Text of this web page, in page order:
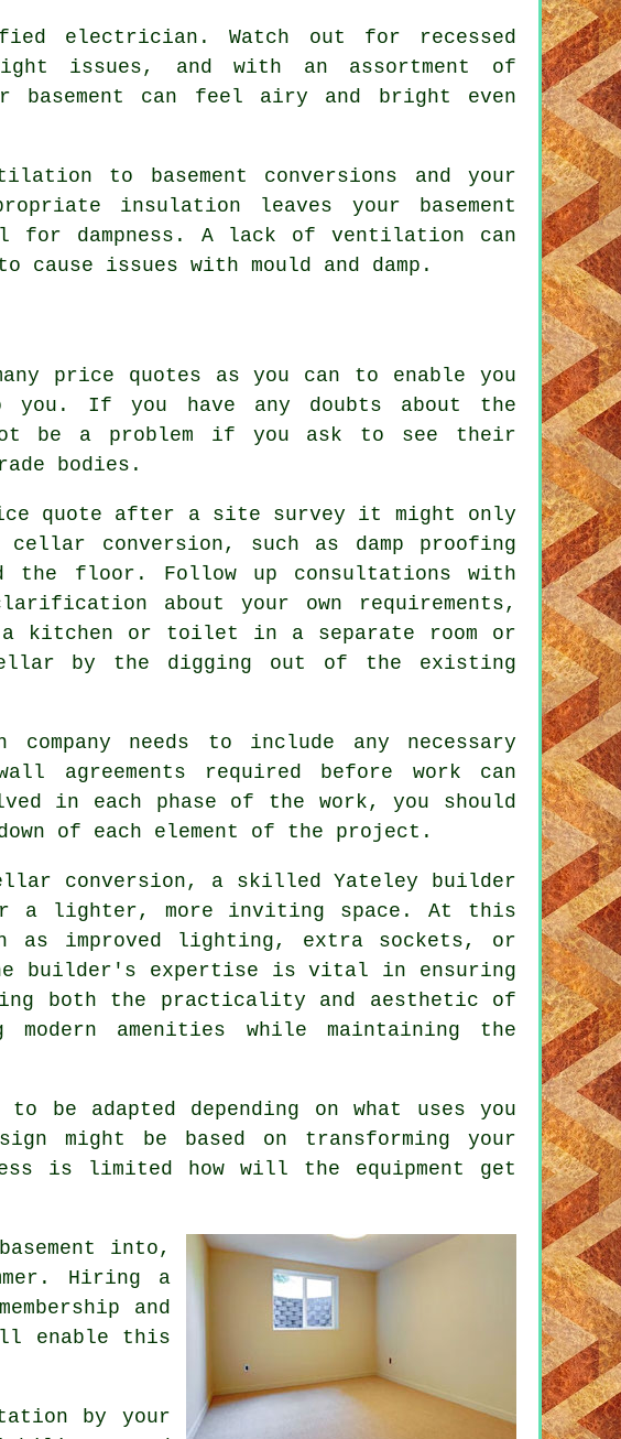
electrician. Watch out for recessed
issues, and with an assortment of
can feel airy and bright even
to basement conversions and your
insulation leaves your basement
for dampness. A lack of ventilation can
issues with mould and damp.
price quotes as you can to enable you
If you have any doubts about the
be a problem if you ask to see their
bodies.
quote after a site survey it might only
conversion, such as damp proofing
the floor. Follow up consultations with
about your own requirements,
kitchen or toilet in a separate room or
by the digging out of the existing
needs to include any necessary
agreements required before work can
in each phase of the work, you should
of each element of the project.
conversion , a skilled Yateley builder
a lighter, more inviting space. At this
as improved lighting, extra sockets, or
builder's expertise is vital in ensuring
both the practicality and aesthetic of
amenities while maintaining the
adapted depending on what uses you
might be based on transforming your
is limited how will the equipment get
into,
Hiring a
and
enable this
by your